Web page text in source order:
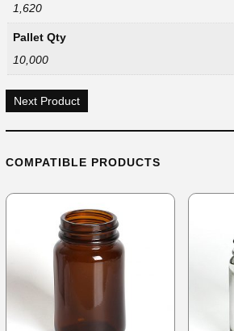
1,620
Pallet Qty
10,000
Next Product
COMPATIBLE PRODUCTS